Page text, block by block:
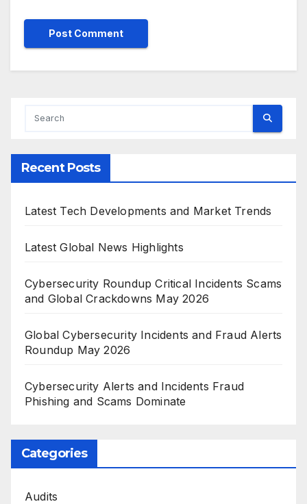
Recent Posts
Latest Tech Developments and Market Trends
Latest Global News Highlights
Cybersecurity Roundup Critical Incidents Scams
and Global Crackdowns May 2026
Global Cybersecurity Incidents and Fraud Alerts
Roundup May 2026
Cybersecurity Alerts and Incidents Fraud
Phishing and Scams Dominate
Categories
Audits